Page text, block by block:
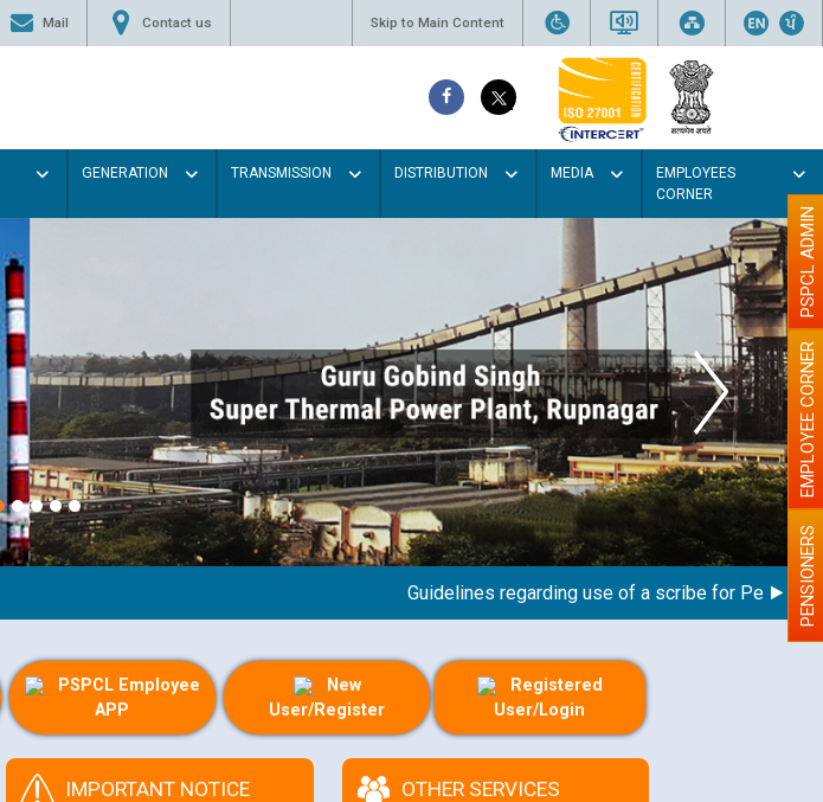
Mail Contact us Skip to Main Content
GENERATION TRANSMISSION DISTRIBUTION MEDIA
EMPLOYEES
CORNER
Guidelines regarding use of a scribe for Person PENSIONERS
EMPLOYEE CORNER
PSPCL ADMIN
PSPCL Employee
APP
New
User/Register
Registered
User/Login
IMPORTANT NOTICE OTHER SERVICES